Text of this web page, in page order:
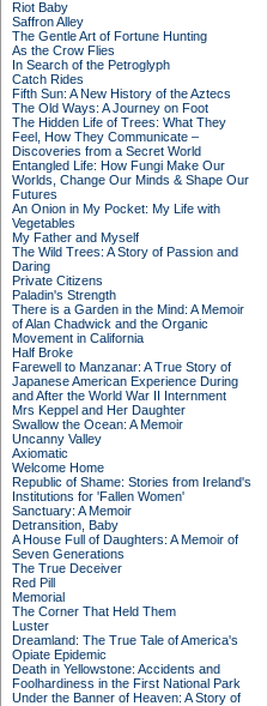
Riot Baby
Saffron Alley
The Gentle Art of Fortune Hunting
As the Crow Flies
In Search of the Petroglyph
Catch Rides
Fifth Sun: A New History of the Aztecs
The Old Ways: A Journey on Foot
The Hidden Life of Trees: What They
Feel, How They Communicate –
Discoveries from a Secret World
Entangled Life: How Fungi Make Our
Worlds, Change Our Minds & Shape Our
Futures
An Onion in My Pocket: My Life with
Vegetables
My Father and Myself
The Wild Trees: A Story of Passion and
Daring
Private Citizens
Paladin's Strength
There is a Garden in the Mind: A Memoir
of Alan Chadwick and the Organic
Movement in California
Half Broke
Farewell to Manzanar: A True Story of
Japanese American Experience During
and After the World War II Internment
Mrs Keppel and Her Daughter
Swallow the Ocean: A Memoir
Uncanny Valley
Axiomatic
Welcome Home
Republic of Shame: Stories from Ireland's
Institutions for 'Fallen Women'
Sanctuary: A Memoir
Detransition, Baby
A House Full of Daughters: A Memoir of
Seven Generations
The True Deceiver
Red Pill
Memorial
The Corner That Held Them
Luster
Dreamland: The True Tale of America's
Opiate Epidemic
Death in Yellowstone: Accidents and
Foolhardiness in the First National Park
Under the Banner of Heaven: A Story of